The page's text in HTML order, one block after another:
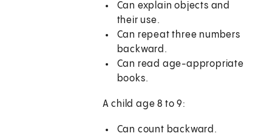
Can explain objects and
their use.
Can repeat three numbers
backward.
Can read age-appropriate
books.
A child age 8 to 9:
Can count backward.